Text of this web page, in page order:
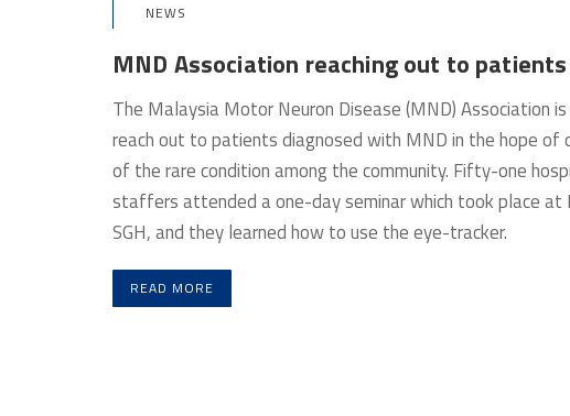
NEWS
MND Association reaching out to patients
The Malaysia Motor Neuron Disease (MND) Association
reach out to patients diagnosed with MND in the hope of
of the rare condition among the community. Fifty-one
staffers attended a one-day seminar which took place at
SGH, and they learned how to use the eye-tracker.
READ MORE